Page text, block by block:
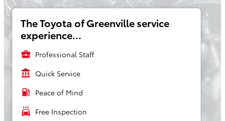
The Toyota of Greenville service
experience...
business_center Professional Staff
account_balance Quick Service
local_gas_station Peace of Mind
local_car_wash Free Inspection